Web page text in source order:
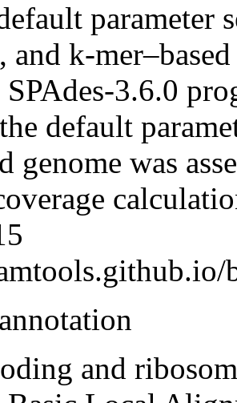
parameter
and k-
3.6.0
default
genome was
and